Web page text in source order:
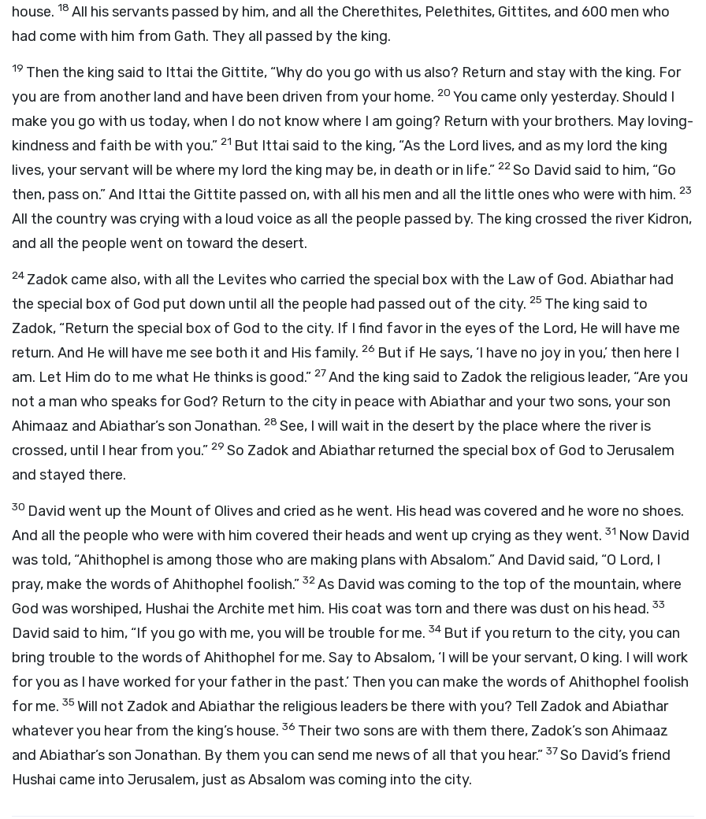
house. 18 All his servants passed by him, and all the Cherethites, Pelethites, Gittites, and 600 men who
had come with him from Gath. They all passed by the king.
19 Then the king said to Ittai the Gittite, “Why do you go with us also? Return and stay with the king. For
you are from another land and have been driven from your home. 20 You came only yesterday. Should I
make you go with us today, when I do not know where I am going? Return with your brothers. May loving-
kindness and faith be with you.” 21 But Ittai said to the king, “As the Lord lives, and as my lord the king
lives, your servant will be where my lord the king may be, in death or in life.” 22So David said to him, “Go
then, pass on.” And Ittai the Gittite passed on, with all his men and all the little ones who were with him. 23
All the country was crying with a loud voice as all the people passed by. The king crossed the river Kidron,
and all the people went on toward the desert.
24 Zadok came also, with all the Levites who carried the special box with the Law of God. Abiathar had
the special box of God put down until all the people had passed out of the city. 25 The king said to
Zadok, “Return the special box of God to the city. If I find favor in the eyes of the Lord, He will have me
return. And He will have me see both it and His family. 26 But if He says, ‘I have no joy in you,’ then here I
am. Let Him do to me what He thinks is good.” 27And the king said to Zadok the religious leader, “Are you
not a man who speaks for God? Return to the city in peace with Abiathar and your two sons, your son
Ahimaaz and Abiathar’s son Jonathan. 28 See, I will wait in the desert by the place where the river is
crossed, until I hear from you.” 29 So Zadok and Abiathar returned the special box of God to Jerusalem
and stayed there.
30 David went up the Mount of Olives and cried as he went. His head was covered and he wore no shoes.
And all the people who were with him covered their heads and went up crying as they went. 31 Now David
was told, “Ahithophel is among those who are making plans with Absalom.” And David said, “O Lord, I
pray, make the words of Ahithophel foolish.” 32As David was coming to the top of the mountain, where
God was worshiped, Hushai the Archite met him. His coat was torn and there was dust on his head. 33
David said to him, “If you go with me, you will be trouble for me. 34 But if you return to the city, you can
bring trouble to the words of Ahithophel for me. Say to Absalom, ‘I will be your servant, O king. I will work
for you as I have worked for your father in the past.’ Then you can make the words of Ahithophel foolish
for me. 35 Will not Zadok and Abiathar the religious leaders be there with you? Tell Zadok and Abiathar
whatever you hear from the king’s house. 36 Their two sons are with them there, Zadok’s son Ahimaaz
and Abiathar’s son Jonathan. By them you can send me news of all that you hear.” 37So David’s friend
Hushai came into Jerusalem, just as Absalom was coming into the city.